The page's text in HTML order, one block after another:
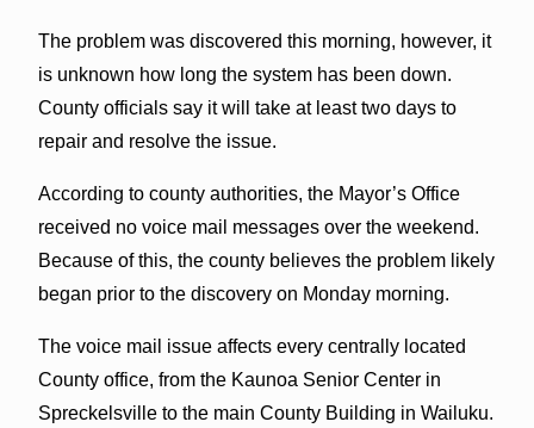
The problem was discovered this morning, however, it
is unknown how long the system has been down.
County officials say it will take at least two days to
repair and resolve the issue.
According to county authorities, the Mayor’s Office
received no voice mail messages over the weekend.
Because of this, the county believes the problem likely
began prior to the discovery on Monday morning.
The voice mail issue affects every centrally located
County office, from the Kaunoa Senior Center in
Spreckelsville to the main County Building in Wailuku.